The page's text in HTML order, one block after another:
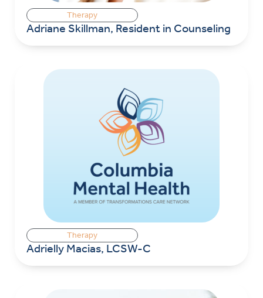
Therapy
Adriane Skillman, Resident in Counseling
Therapy
Adrielly Macias, LCSW-C